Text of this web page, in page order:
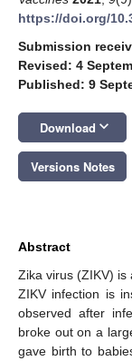
https://doi.org/
Submission
Revised: 4
Published: 9
Download keyboard_arrow_down
Versions Notes
Abstract
Zika virus (ZIKV) is
ZIKV infection is
observed after
broke out on a
gave birth to